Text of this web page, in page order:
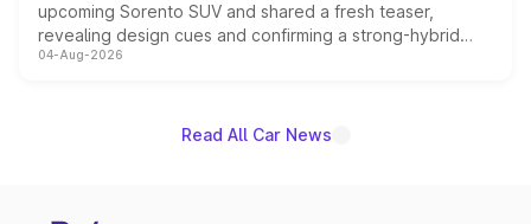
upcoming Sorento SUV and shared a fresh teaser,
revealing design cues and confirming a strong-hybrid
powertrain, though pricing and the launch date remain
04-Aug-2026
Read All Car News